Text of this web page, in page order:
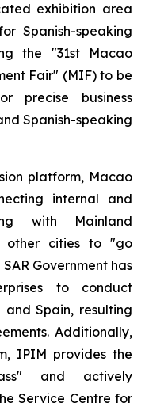
exhibition area
Spanish-speaking
the "31st Macao
Fair" (MIF) to be
precise business
Spanish-speaking
platform, Macao
internal and
with Mainland
other cities to "go
Government has
to conduct
and Spain, resulting
Additionally,
IPIM provides the
and actively
Service Centre for